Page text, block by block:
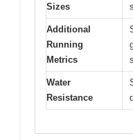
Sizes
Additional
Running
Metrics
Water
Resistance